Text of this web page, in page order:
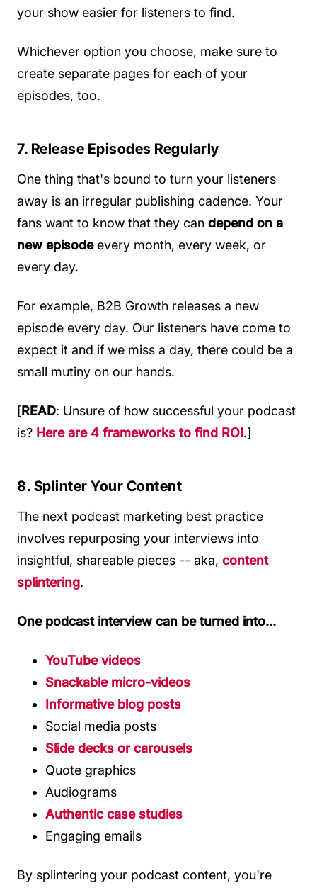
your show easier for listeners to find.
Whichever option you choose, make sure to
create separate pages for each of your
episodes, too.
7. Release Episodes Regularly
One thing that's bound to turn your listeners
away is an irregular publishing cadence. Your
fans want to know that they can depend on a
new episodeevery month, every week, or
every day.
For example, B2B Growth releases a new
episode every day. Our listeners have come to
expect it and if we miss a day, there could be a
small mutiny on our hands.
[READ: Unsure of how successful your podcast
is? Here are 4 frameworks to find ROI.]
8. Splinter Your Content
The next podcast marketing best practice
involves repurposing your interviews into
insightful, shareable pieces -- aka, content
splintering.
One podcast interview can be turned into...
YouTube videos
Snackable micro-videos
Informative blog posts
Social media posts
Slide decks or carousels
Quote graphics
Audiograms
Authentic case studies
Engaging emails
By splintering your podcast content, you're